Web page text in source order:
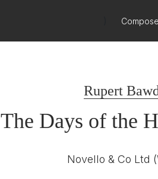
Rupert
The Days of the
Novello & Co Ltd